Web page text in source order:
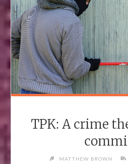
TPK: A crime
MATTHEW BROWN